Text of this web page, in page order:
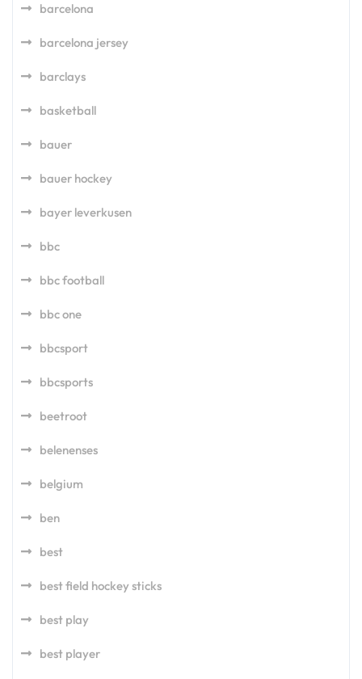
barcelona
barcelona jersey
barclays
basketball
bauer
bauer hockey
bayer leverkusen
bbc
bbc football
bbc one
bbcsport
bbcsports
beetroot
belenenses
belgium
ben
best
best field hockey sticks
best play
best player